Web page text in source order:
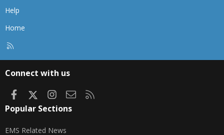
Help
Home
Connect with us
FacebookInstagram
Contact us
Popular Sections
EMS Related News